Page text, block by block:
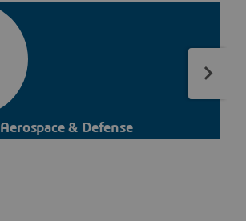
Aerospace & Defense